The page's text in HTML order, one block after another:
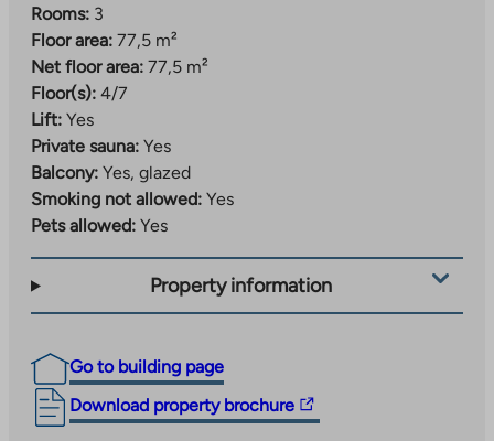
Rooms: 3
Floor area: 77,5 m²
Net floor area: 77,5 m²
Floor(s): 4/7
Lift: Yes
Private sauna: Yes
Balcony: Yes, glazed
Smoking not allowed: Yes
Pets allowed: Yes
Property information
Go to building page
Download property brochure
The
link